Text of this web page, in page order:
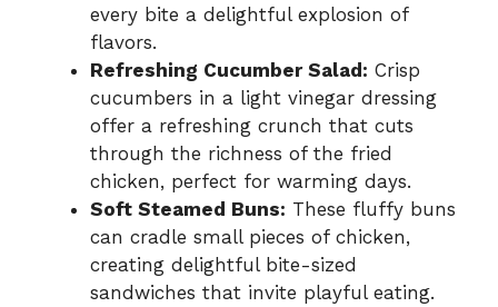
every bite a delightful explosion of
flavors.
Refreshing Cucumber Salad: Crisp
cucumbers in a light vinegar dressing
offer a refreshing crunch that cuts
through the richness of the fried
chicken, perfect for warming days.
Soft Steamed Buns: These fluffy buns
can cradle small pieces of chicken,
creating delightful bite-sized
sandwiches that invite playful eating.